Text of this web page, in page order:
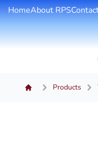
HomeAbout RPS
Products